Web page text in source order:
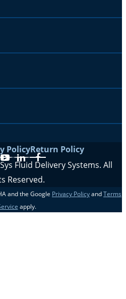
PolicyReturn Policy
LinkedIn
Facebook
Fluid Delivery Systems. All
Reserved.
and the Google Privacy Policy and Terms
apply.